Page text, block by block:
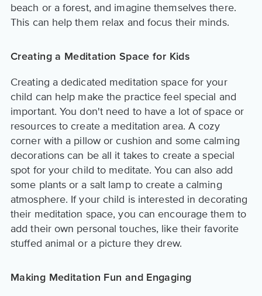
beach or a forest, and imagine themselves there.
This can help them relax and focus their minds.
Creating a Meditation Space for Kids
Creating a dedicated meditation space for your
child can help make the practice feel special and
important. You don't need to have a lot of space or
resources to create a meditation area. A cozy
corner with a pillow or cushion and some calming
decorations can be all it takes to create a special
spot for your child to meditate. You can also add
some plants or a salt lamp to create a calming
atmosphere. If your child is interested in decorating
their meditation space, you can encourage them to
add their own personal touches, like their favorite
stuffed animal or a picture they drew.
Making Meditation Fun and Engaging